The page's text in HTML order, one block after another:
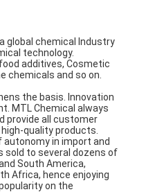
global chemical Industry
technology.
additives, Cosmetic
chemicals and so on.
the basis. Innovation
MTL Chemical always
provide all customer
quality products.
autonomy in import and
sold to several dozens of
South America,
Africa, hence enjoying
on the